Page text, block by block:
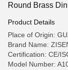
Round Brass
Product Details
Place of Origin:
Brand Name:
Certification: CE/
Model Number: